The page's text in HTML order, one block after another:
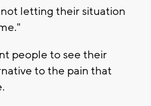
letting their situation
people to see their
to the pain that